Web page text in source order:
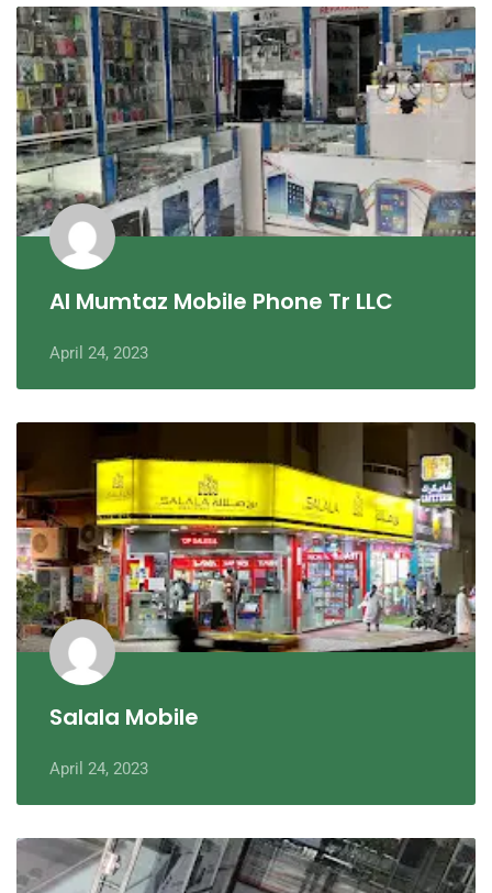
Al Mumtaz Mobile Phone Tr LLC
April 24, 2023
Salala Mobile
April 24, 2023